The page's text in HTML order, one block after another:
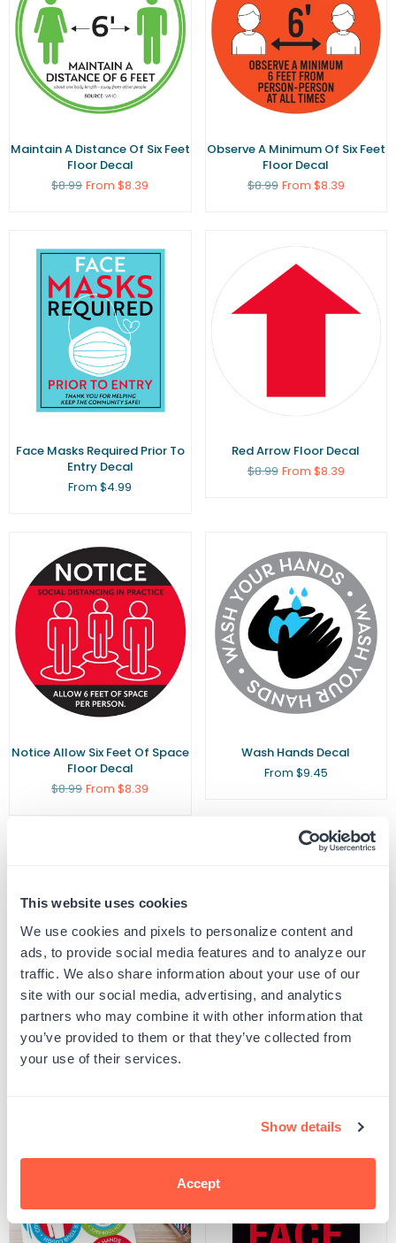
This website uses cookies
We use cookies and pixels to personalize content and
ads, to provide social media features and to analyze our
traffic. We also share information about your use of our
site with our social media, advertising, and analytics
partners who may combine it with other information that
you’ve provided to them or that they’ve collected from
your use of their services.
Show details
Accept
Maintain A Distance Of Six Feet
Floor Decal
Regular
$8.99 From $8.39
Observe A Minimum Of Six Feet
Floor Decal
Regular
$8.99 From $8.39
Face Masks Required Prior To
Entry Decal
From $4.99
Red Arrow Floor Decal
Regular
$8.99 From $8.39
Notice Allow Six Feet Of Space
Floor Decal
Regular
$8.99 From $8.39
Wash Hands Decal
From $9.45
Number Classroom Floor